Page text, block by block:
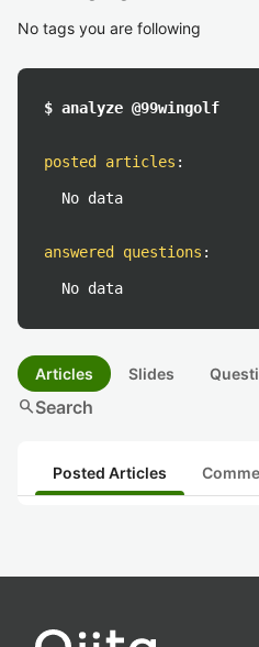
No tags you are following
$ analyze @99wingolf
posted articles :
No data
answered questions :
No data
Articles Slides
searchSearch
Posted Articles